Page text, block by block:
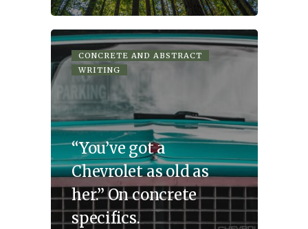
CONCRETE AND ABSTRACT
WRITING
“You’ve got a
Chevrolet as old as
her.” On concrete
specifics.